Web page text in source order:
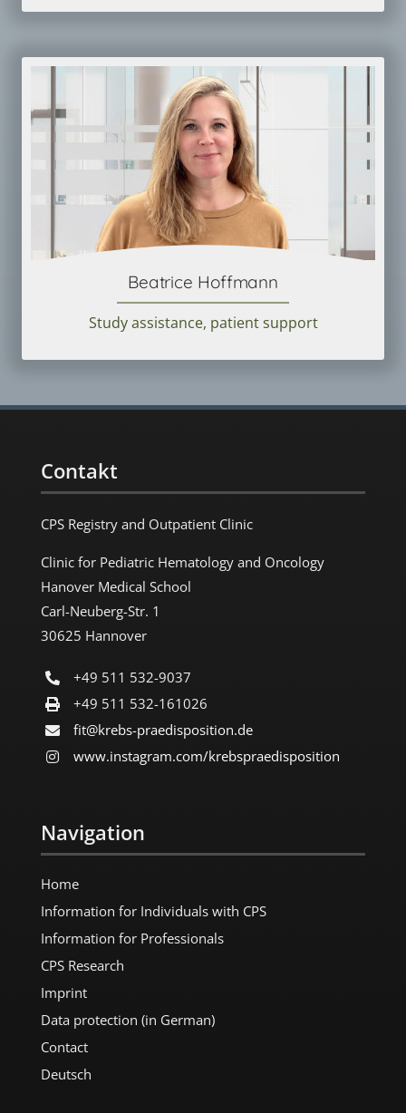
Beatrice Hoffmann
Study assistance, patient support
Contakt
CPS Registry and Outpatient Clinic
Clinic for Pediatric Hematology and Oncology
Hanover Medical School
Carl-Neuberg-Str. 1
30625 Hannover
+49 511 532-9037
+49 511 532-161026
fit@krebs-praedisposition.de
www.instagram.com/​krebspraedisposition
Navigation
Home
Information for Individuals with CPS
Information for Professionals
CPS Research
Imprint
Data protection (in German)
Contact
Deutsch